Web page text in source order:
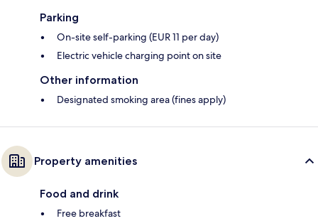
Parking
On-site self-parking (EUR 11 per day)
Electric vehicle charging point on site
Other information
Designated smoking area (fines apply)
Property amenities
Food and drink
Free breakfast